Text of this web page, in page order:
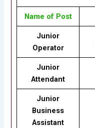
Name of Post
Junior
Operator
Junior
Attendant
Junior
Business
Assistant